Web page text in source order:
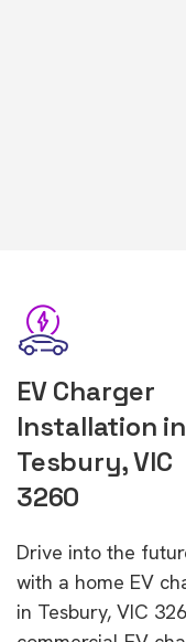
EV Charger
Installation in
Tesbury, VIC
3260
Drive into the
with a home EV
in Tesbury, VIC